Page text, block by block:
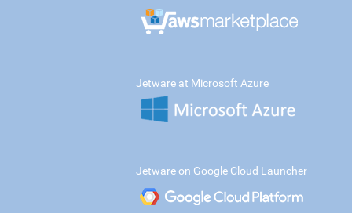
Jetware at Microsoft Azure
Jetware on Google Cloud Launcher